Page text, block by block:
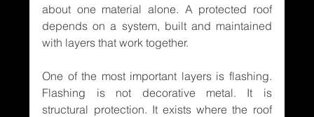
about one material alone. A protected roof
depends on a system, built and maintained
with layers that work together.
One of the most important layers is flashing.
Flashing is not decorative metal. It is
structural protection. It exists where the roof